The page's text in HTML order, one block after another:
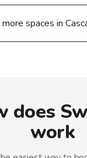
spaces in
does
work